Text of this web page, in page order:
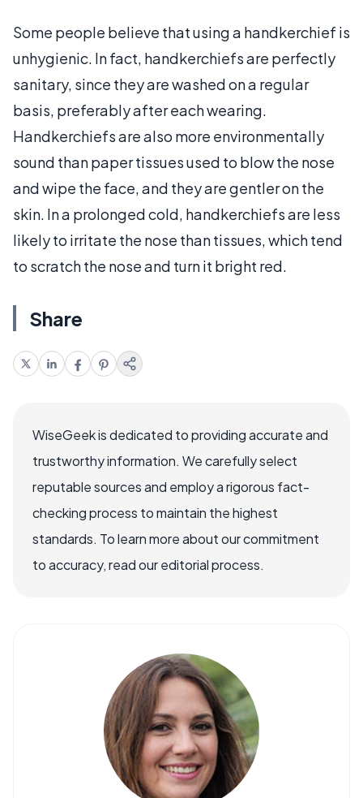
Some people believe that using a handkerchief is
unhygienic. In fact, handkerchiefs are perfectly
sanitary, since they are washed on a regular
basis, preferably after each wearing.
Handkerchiefs are also more environmentally
sound than paper tissues used to blow the nose
and wipe the face, and they are gentler on the
skin. In a prolonged cold, handkerchiefs are less
likely to irritate the nose than tissues, which tend
to scratch the nose and turn it bright red.
Share
WiseGeek is dedicated to providing accurate and
trustworthy information. We carefully select
reputable sources and employ a rigorous fact-
checking process to maintain the highest
standards. To learn more about our commitment
to accuracy, read our editorial process.